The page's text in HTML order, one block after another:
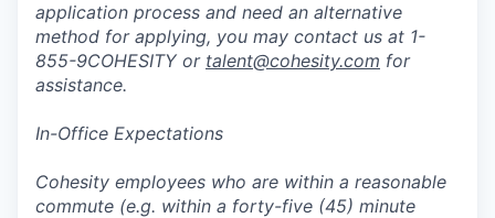
application process and need an alternative
method for applying, you may contact us at 1-
855-9COHESITY or talent@cohesity.com for
assistance.
In-Office Expectations
Cohesity employees who are within a reasonable
commute (e.g. within a forty-five (45) minute